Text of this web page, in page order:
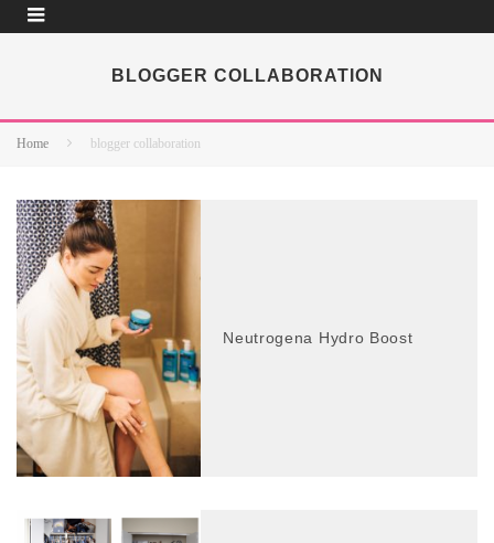
BLOGGER COLLABORATION
Home blogger collaboration
Neutrogena Hydro Boost